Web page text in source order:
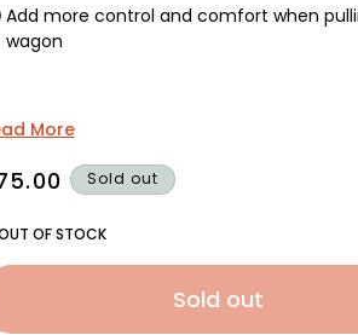
Add more control and comfort when
wagon
More
Sold out
OF STOCK
Sold out